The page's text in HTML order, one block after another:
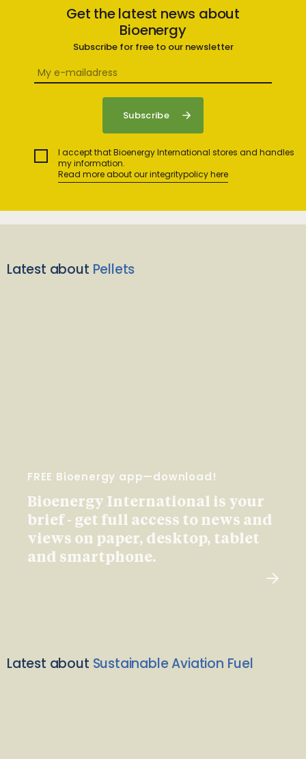
Get the latest news about
Bioenergy
Subscribe for free to our newsletter
I accept that Bioenergy International stores and handles
my information.
Read more about our integritypolicy here
Latest about Pellets
FREE Bioenergy app—download!
Bioenergy International is your
brief - get full access to news and
views on paper, desktop, tablet
and smartphone.
Latest about Sustainable Aviation Fuel